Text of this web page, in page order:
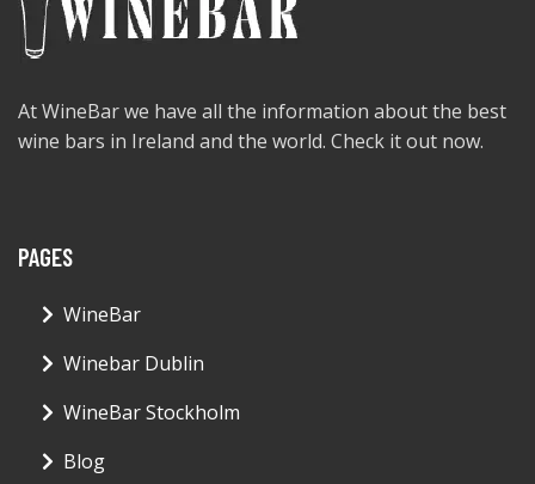
At WineBar we have all the information about the best
wine bars in Ireland and the world. Check it out now.
PAGES
WineBar
Winebar Dublin
WineBar Stockholm
Blog